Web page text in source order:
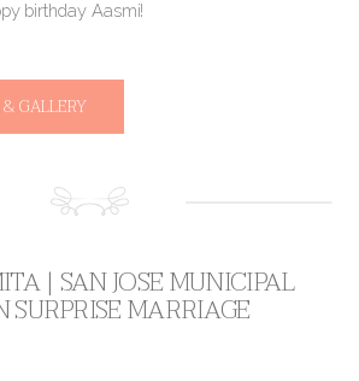
birthday Aasmi!
& GALLERY
| SAN JOSE MUNICIPAL
SURPRISE MARRIAGE